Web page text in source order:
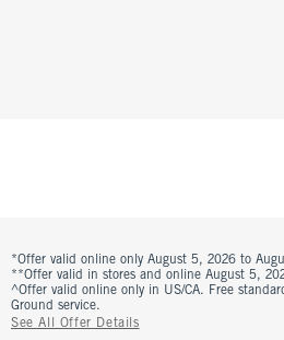
*Offer valid online only August 5, 2026 to
**Offer valid in stores and online August 5,
^Offer valid online only in US/CA. Free
Ground service.
See All Offer Details